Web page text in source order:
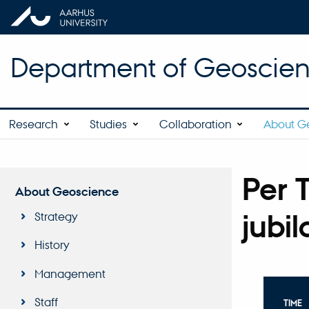
Department of
Research Studies Collaboration About
About Geoscience
Strategy
History
Management
Staff
Per
TIME